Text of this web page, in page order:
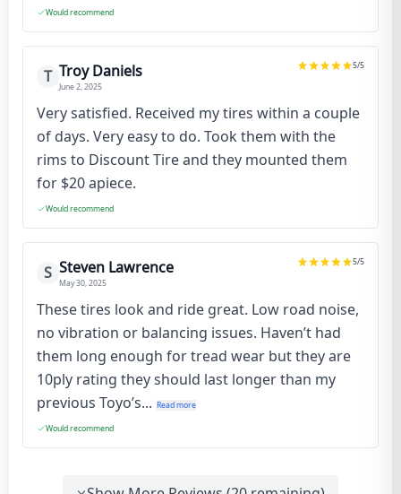
Would recommend
T Troy Daniels
June 2, 2025
5/5
Very satisfied. Received my tires within a couple
of days. Very easy to do. Took them with the
rims to Discount Tire and they mounted them
for $20 apiece.
Would recommend
S Steven Lawrence
May 30, 2025
5/5
These tires look and ride great. Low road noise,
no vibration or balancing issues. Haven’t had
them long enough for tread wear but they are
10ply rating they should last longer than my
previous Toyo’s... Read more
Would recommend